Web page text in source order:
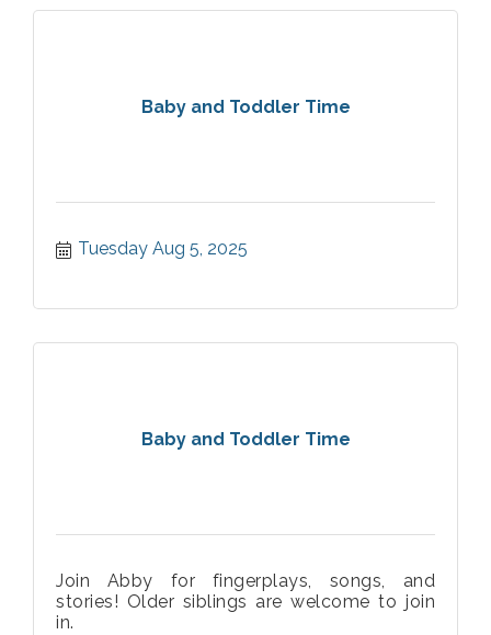
Baby and Toddler Time
Tuesday Aug 5, 2025
Baby and Toddler Time
Join Abby for fingerplays, songs, and
stories! Older siblings are welcome to join
in.